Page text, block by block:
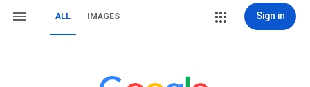
ALL IMAGES Sign in